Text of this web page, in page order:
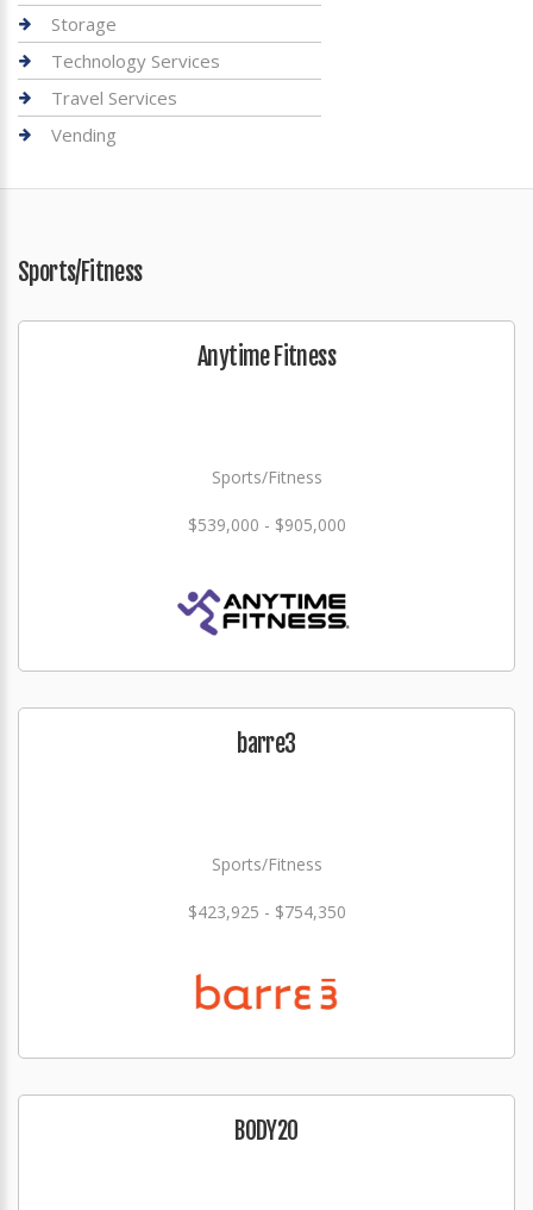
Storage
Technology Services
Travel Services
Vending
Sports/Fitness
Anytime Fitness
Sports/Fitness
$539,000 - $905,000
barre3
Sports/Fitness
$423,925 - $754,350
BODY20